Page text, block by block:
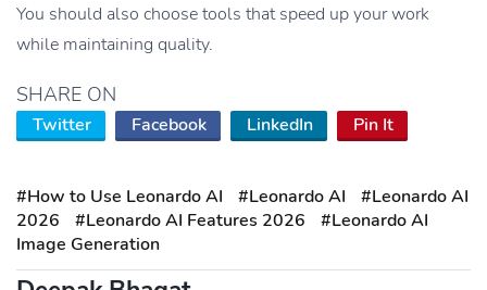
You should also choose tools that speed up your work
while maintaining quality.
SHARE ON
Twitter Facebook LinkedIn Pin It
#How to Use Leonardo AI #Leonardo AI
#Leonardo AI
2026
#Leonardo AI Features 2026
#Leonardo AI
Image Generation